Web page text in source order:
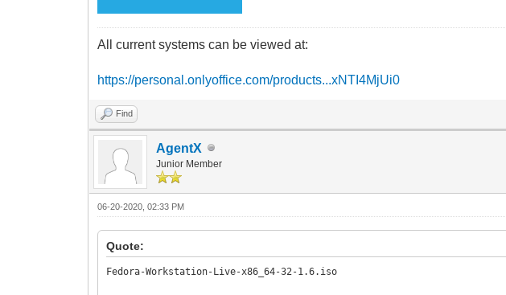
All current systems can be viewed at:
https://personal.onlyoffice.com/products...xNTI4MjUi0
Find
AgentX
Junior Member
06-20-2020, 02:33 PM
Quote:
Fedora-Workstation-Live-x86_64-32-1.6.iso